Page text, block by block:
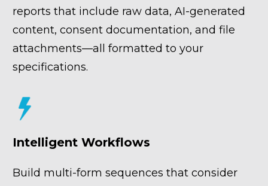
reports that include raw data, AI-generated
content, consent documentation, and file
attachments—all formatted to your
specifications.
Intelligent Workflows
Build multi-form sequences that consider